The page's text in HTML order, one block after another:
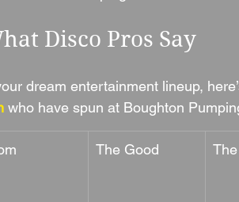
Disco Pros Say
dream entertainment lineup,
who have spun at Boughton
The Good